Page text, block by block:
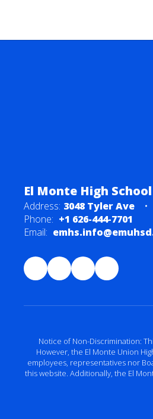
El Monte High School
Address: 3048 Tyler Ave
Phone: +1 626-444-7701
Email:
Notice of Non-Discrimination:
However, the El Monte Union
employees, representatives nor
this website. Additionally, the El